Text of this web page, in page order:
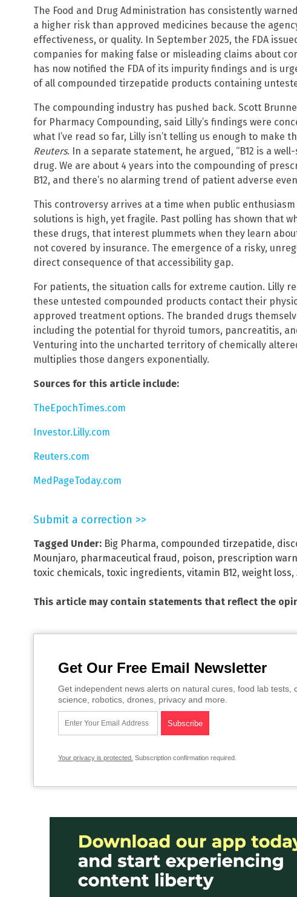
The Food and Drug Administration has consistently
a higher risk than approved medicines because the
effectiveness, or quality. In September 2025, the FDA
companies for making false or misleading claims about
has now notified the FDA of its impurity findings and is
of all compounded tirzepatide products containing
The compounding industry has pushed back. Scott
for Pharmacy Compounding, said Lilly’s findings were
what I’ve read so far, Lilly isn’t telling us enough to make
Reuters. In a separate statement, he argued, “B12 is a
drug. We are about 4 years into the compounding of
B12, and there’s no alarming trend of patient adverse
This controversy arrives at a time when public
solutions is high, yet fragile. Past polling has shown that
these drugs, that interest plummets when they learn
not covered by insurance. The emergence of a risky,
direct consequence of that accessibility gap.
For patients, the situation calls for extreme caution. Lilly
these untested compounded products contact their
approved treatment options. The branded drugs
including the potential for thyroid tumors, pancreatitis,
Venturing into the uncharted territory of chemically
multiplies those dangers exponentially.
Sources for this article include:
TheEpochTimes.com
Investor.Lilly.com
Reuters.com
MedPageToday.com
Submit a correction >>
Tagged Under: Big Pharma, compounded tirzepatide,
Mounjaro, pharmaceutical fraud, poison, prescription
toxic chemicals, toxic ingredients, vitamin B12, weight loss,
This article may contain statements that reflect the
Get Our Free Email Newsletter
Get independent news alerts on natural cures, food lab tests,
science, robotics, drones, privacy and more.
Your privacy is protected. Subscription confirmation required.